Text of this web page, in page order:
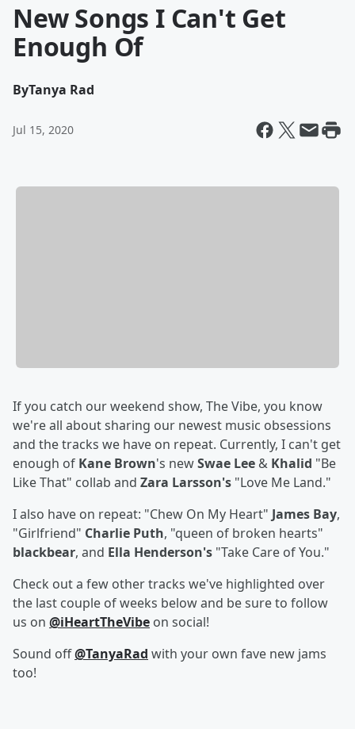
New Songs I Can't Get
Enough Of
ByTanya Rad
Jul 15, 2020
If you catch our weekend show, The Vibe, you know
we're all about sharing our newest music obsessions
and the tracks we have on repeat. Currently, I can't get
enough of Kane Brown's newSwae Lee & Khalid "Be
Like That" collab and Zara Larsson's "Love Me Land."
I also have on repeat: "Chew On My Heart" James Bay,
"Girlfriend" Charlie Puth, "queen of broken hearts"
blackbear, and Ella Henderson's "Take Care of You."
Check out a few other tracks we've highlighted over
the last couple of weeks below and be sure to follow
us on @iHeartTheVibe on social!
Sound off@TanyaRad with your own fave new jams
too!